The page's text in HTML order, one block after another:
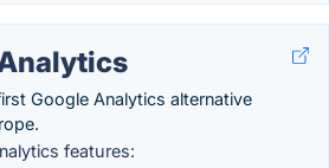
Google Analytics alternative
features: